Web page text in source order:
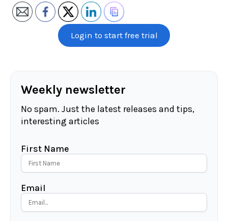
Login to start free trial
Weekly newsletter
No spam. Just the latest releases and tips,
interesting articles
First Name
Email